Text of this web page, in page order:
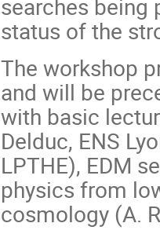
searches being
status of the
The workshop
and will be
with basic
Delduc, ENS
LPTHE), EDM
physics from
cosmology (A.